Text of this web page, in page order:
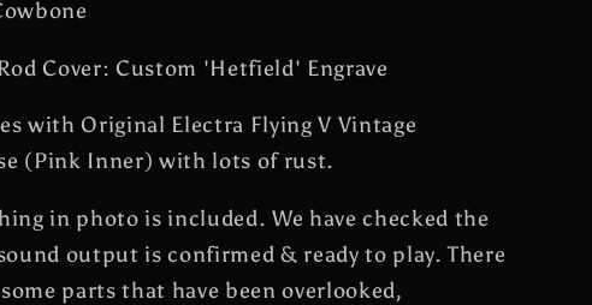
Cover: Custom 'Hetfield' Engrave
with Original Electra Flying V Vintage
(Pink Inner) with lots of rust.
in photo is included. We have checked the
output is confirmed & ready to play. There
parts that have been overlooked,